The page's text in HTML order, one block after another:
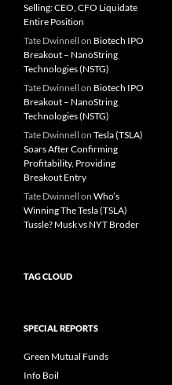
Selling: CEO, CFO Liquidate
Entire Position
Tate Dwinnell on Biotech IPO
Breakout – NanoString
Technologies (NSTG)
Tate Dwinnell on Biotech IPO
Breakout – NanoString
Technologies (NSTG)
Tate Dwinnell on Tesla (TSLA)
Soars After Confirming
Profitability, Providing
Breakout Entry
Tate Dwinnell on Who’s
Winning The Tesla (TSLA)
Tussle? Musk vs NYT Broder
TAG CLOUD
SPECIAL REPORTS
Green Mutual Funds
Info Boil